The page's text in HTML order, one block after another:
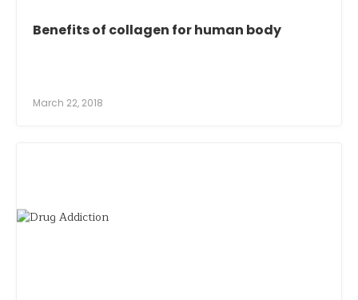
Benefits of collagen for human body
March 22, 2018